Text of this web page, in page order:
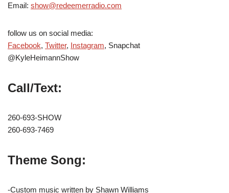
Email: show@redeemerradio.com
follow us on social media:
Facebook, Twitter, Instagram, Snapchat
@KyleHeimannShow
Call/Text:
260-693-SHOW
260-693-7469
Theme Song:
-Custom music written by Shawn Williams